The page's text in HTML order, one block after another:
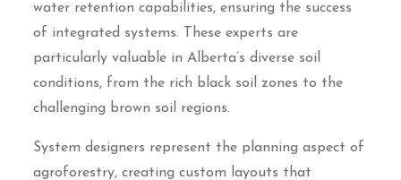
water retention capabilities, ensuring the success
of integrated systems. These experts are
particularly valuable in Alberta’s diverse soil
conditions, from the rich black soil zones to the
challenging brown soil regions.
System designers represent the planning aspect of
agroforestry, creating custom layouts that